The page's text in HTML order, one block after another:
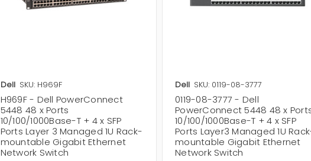
Dell SKU: H969F
H969F - Dell PowerConnect
5448 48 x Ports
10/100/1000Base-T + 4 x SFP
Ports Layer 3 Managed 1U Rack-
mountable Gigabit Ethernet
Network Switch
Dell SKU: 0119-08-3777
0119-08-3777 - Dell
PowerConnect 5448 48 x
10/100/1000Base-T + 4 x SFP
Ports Layer3 Managed 1U
mountable Gigabit Ethernet
Network Switch